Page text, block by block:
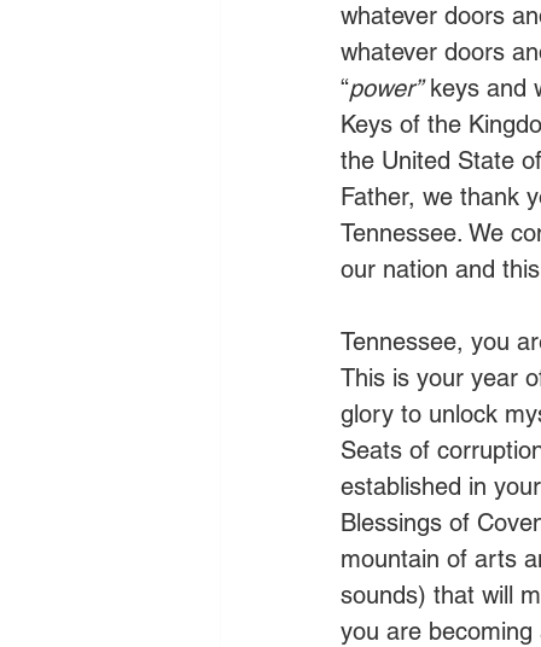
whatever doors
whatever doors
“power” keys and
Keys of the
the United
Father, we thank
Tennessee. We
our nation and
Tennessee, you
This is your year
glory to unlock
Seats of
established in
Blessings of
mountain of arts
sounds) that will
you are